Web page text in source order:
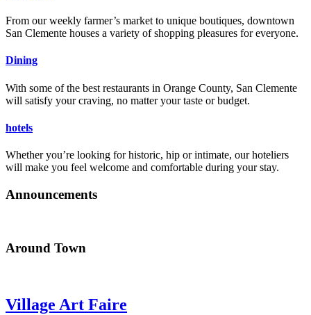
From our weekly farmer’s market to unique boutiques, downtown
San Clemente houses a variety of shopping pleasures for everyone.
Dining
With some of the best restaurants in Orange County, San Clemente
will satisfy your craving, no matter your taste or budget.
hotels
Whether you’re looking for historic, hip or intimate, our hoteliers
will make you feel welcome and comfortable during your stay.
Announcements
Around Town
Village Art Faire